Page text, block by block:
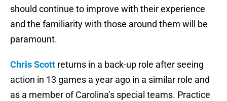
should continue to improve with their experience
and the familiarity with those around them will be
paramount.
Chris Scott returns in a back-up role after seeing
action in 13 games a year ago in a similar role and
as a member of Carolina’s special teams. Practice